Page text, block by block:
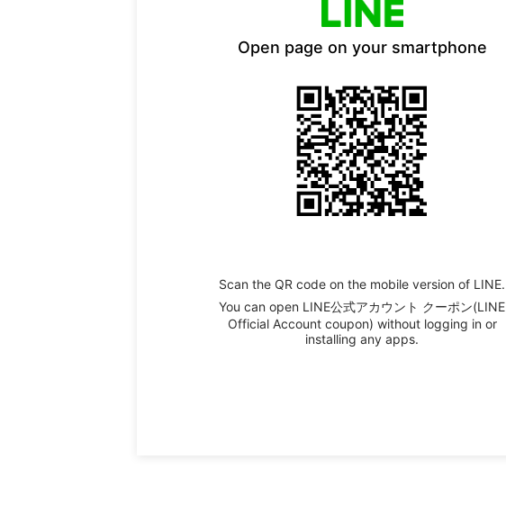
Open page on your smartphone
Scan the QR code on the mobile version of LINE.
You can open LINE公式アカウント クーポン(LINE
Official Account coupon) without logging in or
installing any apps.